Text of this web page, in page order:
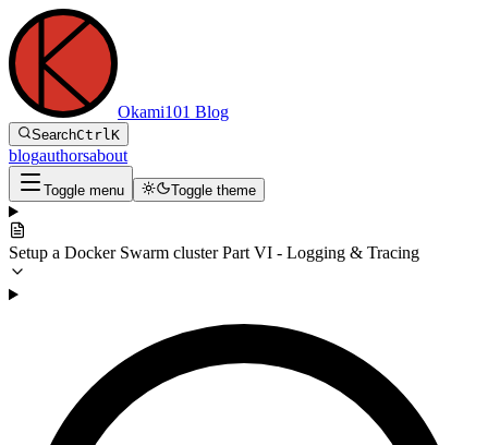
Okami101 Blog
SearchCtrlK
blogauthorsabout
Toggle menu Toggle theme
Setup a Docker Swarm cluster Part VI - Logging & Tracing